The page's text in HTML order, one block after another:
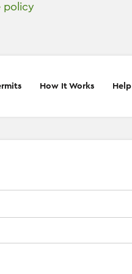
policy
How It Works Help